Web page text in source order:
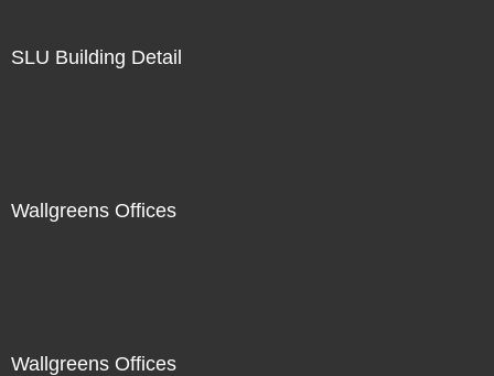
SLU Building Detail
Wallgreens Offices
Wallgreens Offices